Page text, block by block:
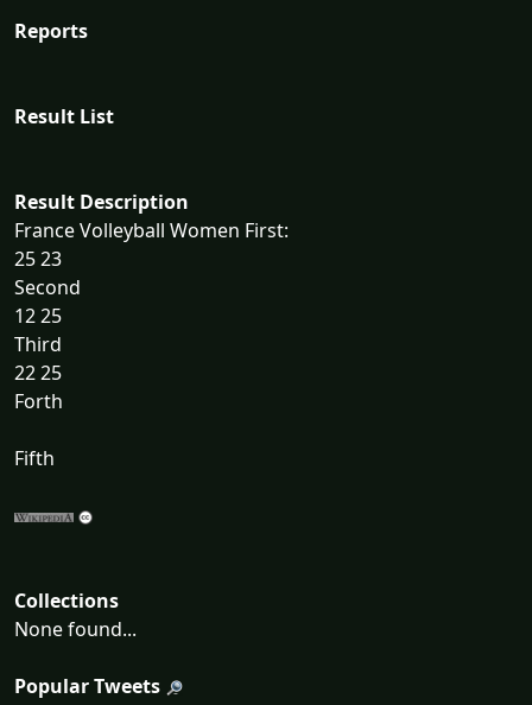
Reports
Result List
Result Description
France Volleyball Women First:
25 23
Second
12 25
Third
22 25
Forth
Fifth
Collections
None found...
Popular Tweets